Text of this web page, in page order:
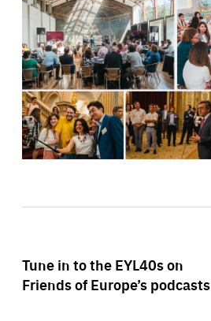
Tune in to the EYL40s on
Friends of Europe’s podcasts